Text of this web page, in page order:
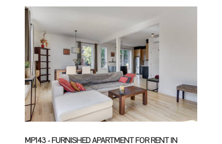
MP143 - FURNISHED APARTMENT FOR RENT IN